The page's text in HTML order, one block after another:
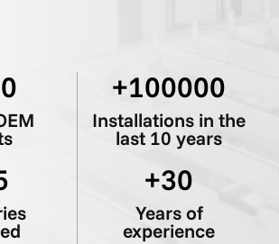
100000
Installations in the
last 10 years
30
Years of
experience